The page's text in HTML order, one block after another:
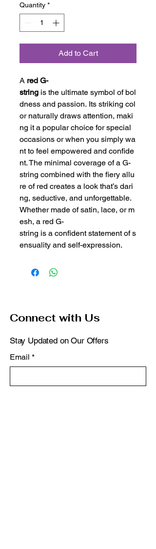
Quantity *
Add to Cart
A red G-
string is the ultimate symbol of bol
dness and passion. Its striking col
or naturally draws attention, maki
ng it a popular choice for special
occasions or when you simply wa
nt to feel empowered and confide
nt. The minimal coverage of a G-
string combined with the fiery allu
re of red creates a look that’s dari
ng, seductive, and unforgettable.
Whether made of satin, lace, or m
esh, a red G-
string is a confident statement of s
ensuality and self-expression.
Connect with Us
Stay Updated on Our Offers
Email *